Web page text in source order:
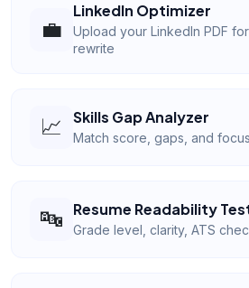
💼
LinkedIn Optimizer
Upload your LinkedIn PDF
rewrite
📈 Skills Gap Analyzer
Match score, gaps, and
🔤 Resume Readability
Grade level, clarity, ATS